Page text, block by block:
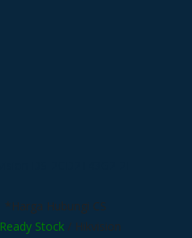
*Harga Hubungi CS
Ready Stock / Hikvision